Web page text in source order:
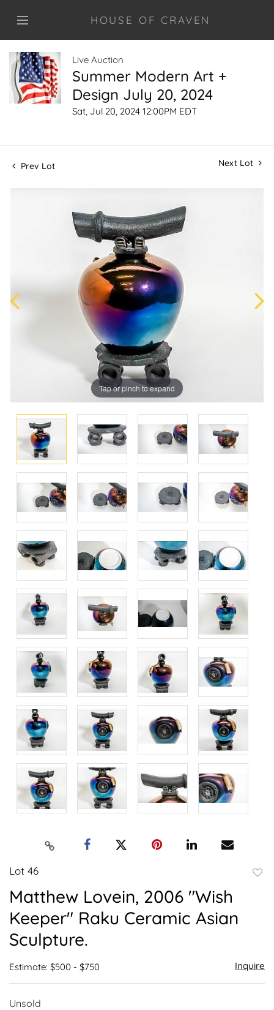
HOUSE OF CRAVEN
Live Auction
Summer Modern Art +
Design July 20, 2024
Sat, Jul 20, 2024 12:00PM EDT
Prev Lot Next Lot
Tap or pinch to expand
Lot 46
Matthew Lovein, 2006 "Wish
Keeper" Raku Ceramic Asian
Sculpture.
Estimate: $500 - $750 Inquire
Unsold